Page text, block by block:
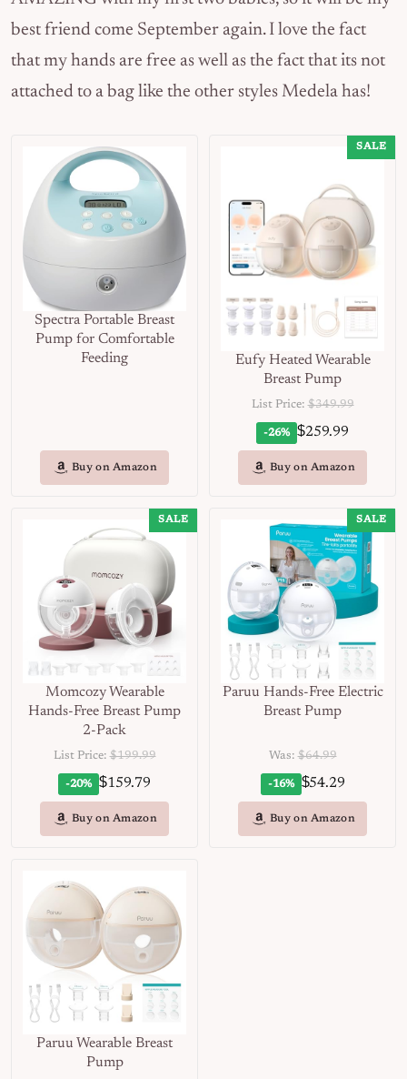
best friend come September again. I love the fact
that my hands are free as well as the fact that its not
attached to a bag like the other styles Medela has!
Spectra Portable Breast
Pump for Comfortable
Feeding
Buy on Amazon
SALE
Eufy Heated Wearable
Breast Pump
List Price: $349.99
-26% $259.99
Buy on Amazon
SALE
Momcozy Wearable
Hands-Free Breast Pump
2-Pack
List Price: $199.99
-20% $159.79
Buy on Amazon
SALE
Paruu Hands-Free Electric
Breast Pump
Was: $64.99
-16% $54.29
Buy on Amazon
Paruu Wearable Breast
Pump